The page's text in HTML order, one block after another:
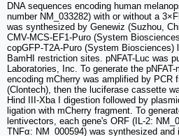
DNA sequences encoding human
number NM_033282) with or without a
was synthesized by Genewiz (Suzhou,
CMV-MCS-EF1-Puro (System
copGFP-T2A-Puro (System Biosciences)
BamHI restriction sites. pNFAT-Luc was
Laboratories, Inc. To generate the
encoding mCherry was amplified by PCR
(Clontech), then the luciferase cassette
Hind III-Xba I digestion followed by
ligation with mCherry fragment. To
lentivectors, each gene's ORF (IL-2:
TNFα: NM_000594) was synthesized and